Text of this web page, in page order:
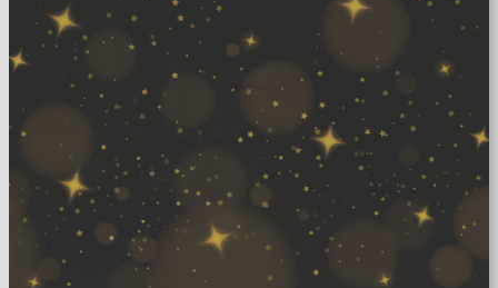
Join our exclusive